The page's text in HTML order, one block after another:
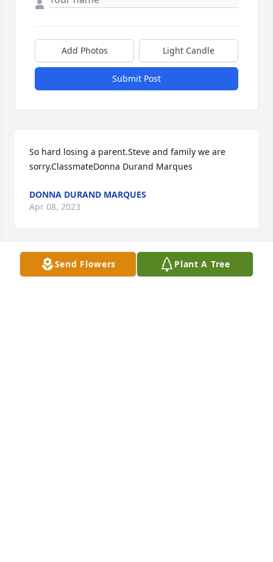
Add Photos Light Candle
Submit Post
So hard losing a parent.Steve and family we are
sorry.ClassmateDonna Durand Marques
DONNA DURAND MARQUES
Apr 08, 2023
An outstanding person. A great classmate. I am
Send Flowers Plant A Tree